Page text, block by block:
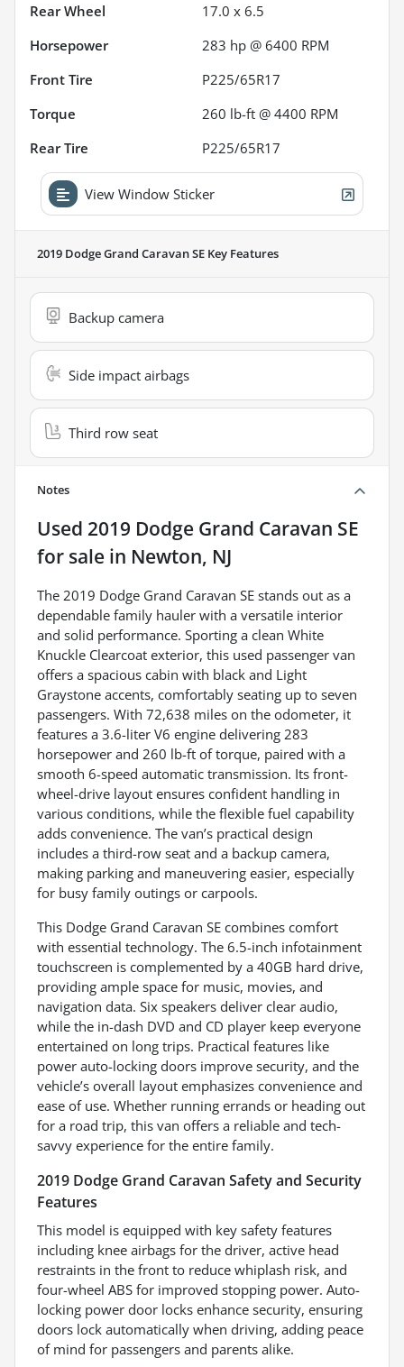
Rear Wheel
17.0 x 6.5
Horsepower
283 hp @ 6400 RPM
Front Tire
P225/65R17
Torque
260 lb-ft @ 4400 RPM
Rear Tire
P225/65R17
View Window Sticker
2019 Dodge Grand Caravan SE Key Features
Backup camera
Side impact airbags
Third row seat
Notes
Used 2019 Dodge Grand Caravan SE
for sale in Newton, NJ
The 2019 Dodge Grand Caravan SE stands out as a
dependable family hauler with a versatile interior
and solid performance. Sporting a clean White
Knuckle Clearcoat exterior, this used passenger van
offers a spacious cabin with black and Light
Graystone accents, comfortably seating up to seven
passengers. With 72,638 miles on the odometer, it
features a 3.6-liter V6 engine delivering 283
horsepower and 260 lb-ft of torque, paired with a
smooth 6-speed automatic transmission. Its front-
wheel-drive layout ensures confident handling in
various conditions, while the flexible fuel capability
adds convenience. The van’s practical design
includes a third-row seat and a backup camera,
making parking and maneuvering easier, especially
for busy family outings or carpools.
This Dodge Grand Caravan SE combines comfort
with essential technology. The 6.5-inch infotainment
touchscreen is complemented by a 40GB hard drive,
providing ample space for music, movies, and
navigation data. Six speakers deliver clear audio,
while the in-dash DVD and CD player keep everyone
entertained on long trips. Practical features like
power auto-locking doors improve security, and the
vehicle’s overall layout emphasizes convenience and
ease of use. Whether running errands or heading out
for a road trip, this van offers a reliable and tech-
savvy experience for the entire family.
2019 Dodge Grand Caravan Safety and Security
Features
This model is equipped with key safety features
including knee airbags for the driver, active head
restraints in the front to reduce whiplash risk, and
four-wheel ABS for improved stopping power. Auto-
locking power door locks enhance security, ensuring
doors lock automatically when driving, adding peace
of mind for passengers and parents alike.